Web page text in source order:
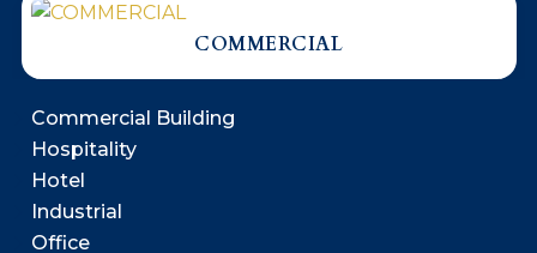
COMMERCIAL
Commercial Building
Hospitality
Hotel
Industrial
Office